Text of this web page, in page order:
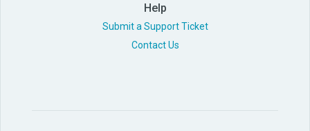
Help
Submit a Support Ticket
Contact Us